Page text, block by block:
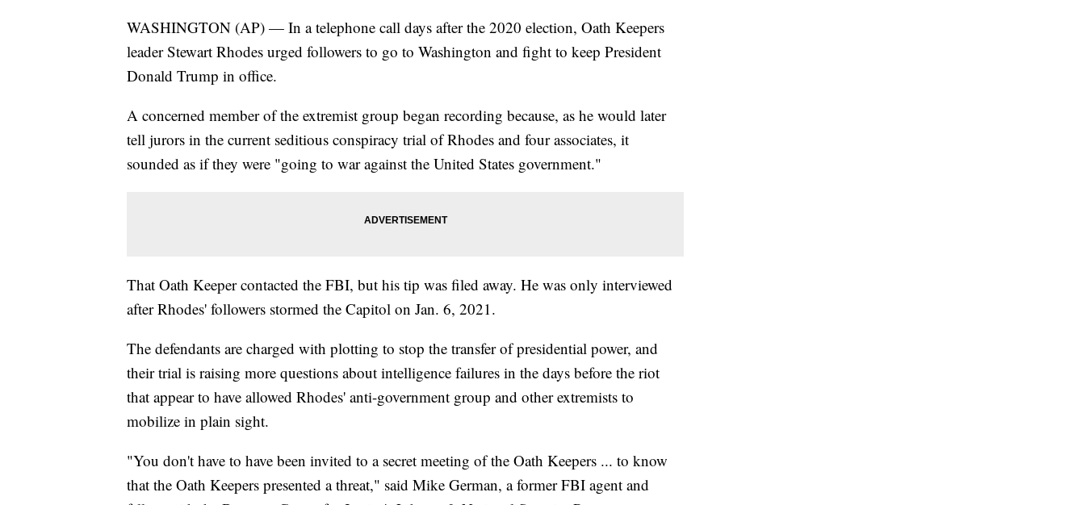
WASHINGTON (AP) — In a telephone call days after the 2020 election, Oath Keepers
leader Stewart Rhodes urged followers to go to Washington and fight to keep President
Donald Trump in office.
A concerned member of the extremist group began recording because, as he would later
tell jurors in the current seditious conspiracy trial of Rhodes and four associates, it
sounded as if they were "going to war against the United States government."
That Oath Keeper contacted the FBI, but his tip was filed away. He was only interviewed
after Rhodes' followers stormed the Capitol on Jan. 6, 2021.
The defendants are charged with plotting to stop the transfer of presidential power, and
their trial is raising more questions about intelligence failures in the days before the riot
that appear to have allowed Rhodes' anti-government group and other extremists to
mobilize in plain sight.
"You don't have to have been invited to a secret meeting of the Oath Keepers ... to know
that the Oath Keepers presented a threat," said Mike German, a former FBI agent and